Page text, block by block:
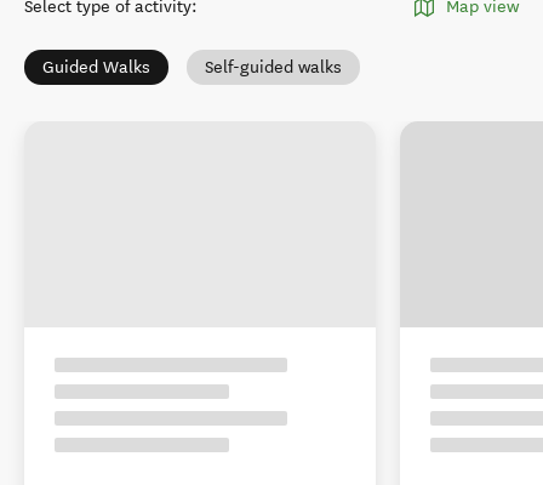
Select type of activity: Map view
Guided Walks Self-guided walks